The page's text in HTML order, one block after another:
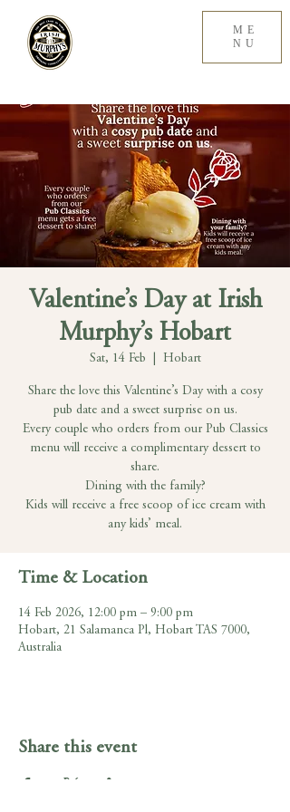
ME
NU
Valentine’s Day at Irish
Murphy’s Hobart
Sat, 14 Feb Hobart
Share the love this Valentine’s Day with a cosy
pub date and a sweet surprise on us.
Every couple who orders from our Pub Classics
menu will receive a complimentary dessert to
share.
Dining with the family?
Kids will receive a free scoop of ice cream with
any kids’ meal.
Time & Location
14 Feb 2026, 12:00 pm – 9:00 pm
Hobart, 21 Salamanca Pl, Hobart TAS 7000,
Australia
Share this event